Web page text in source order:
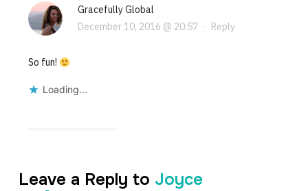
Gracefully Global
December 10, 2016 @ 20:57 · Reply
So fun!
Loading...
Leave a Reply to Joyce